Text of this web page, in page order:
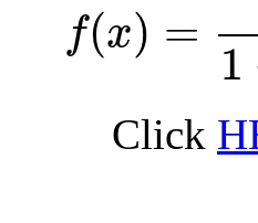
f(x) =
1
x) x 31−
Click